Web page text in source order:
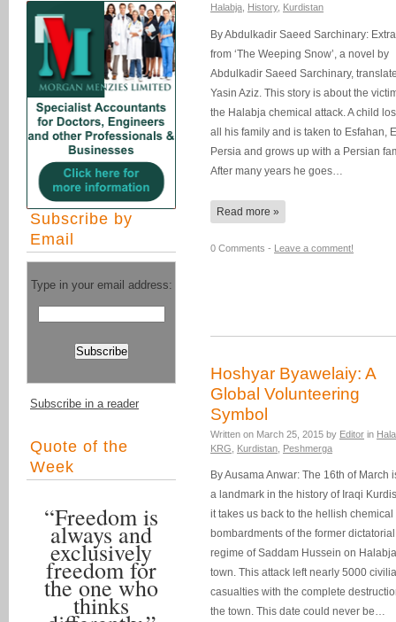
Subscribe by
Email
Type in your email address:
Subscribe in a reader
Quote of the
Week
“Freedom is
always and
exclusively
freedom for
the one who
thinks
Halabja
History, Kurdistan
By Abdulkadir Saeed Sarchinary:
from ‘The Weeping Snow’, a novel by
Abdulkadir Saeed Sarchinary,
Yasin Aziz. This story is about the
the Halabja chemical attack. A child
all his family and is taken to Esfahan,
Persia and grows up with a Persian
After many years he goes…
Read more »
0 Comments - Leave a comment!
Hoshyar Byawelaiy: A
Global Volunteering
Symbol
Written on March 25, 2015 by Editor in
KRG
Kurdistan Peshmerga
By Ausama Anwar: The 16th of March
a landmark in the history of Iraqi
it takes us back to the hellish chemical
bombardments of the former dictatorial
regime of Saddam Hussein on Halabja
town. This attack left nearly 5000
casualties with the complete
the town. This date could never be…